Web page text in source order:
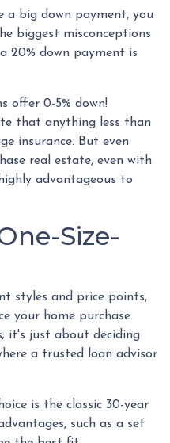
a big down payment, you
biggest misconceptions
20% down payment is
offer 0-5% down!
that anything less than
insurance. But even
real estate, even with
advantageous to
Size-
styles and price points,
your home purchase.
it's just about deciding
a trusted loan advisor
is the classic 30-year
such as a set